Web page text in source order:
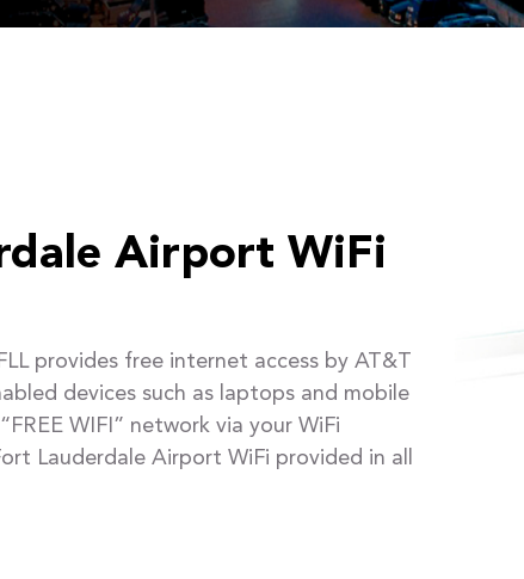
Airport WiFi
provides free internet access by AT&T
devices such as laptops and mobile
WIFI” network via your WiFi
Lauderdale Airport WiFi provided in all